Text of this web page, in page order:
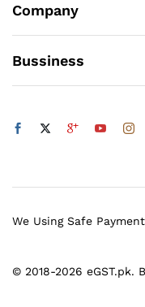
Company
Bussiness
© 2018-2026 eGST.pk.
We Using Safe